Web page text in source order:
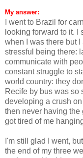
My answer:
I went to Brazil for
looking forward to it.
when I was there but
stressful being there:
communicate with
constant struggle to
world country: they
Recife by bus was so
developing a crush
then never having the
got tired of me
I'm still glad I went,
the end of my three